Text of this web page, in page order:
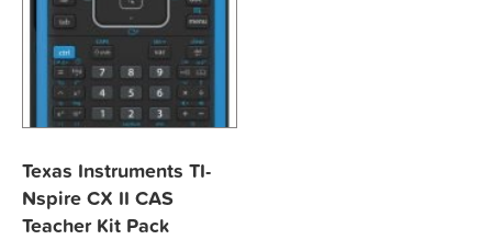
Texas Instruments TI-
Nspire CX II CAS
Teacher Kit Pack